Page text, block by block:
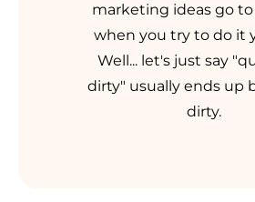
marketing ideas go to
when you try to do it
Well... let's just say
dirty" usually ends up
dirty.